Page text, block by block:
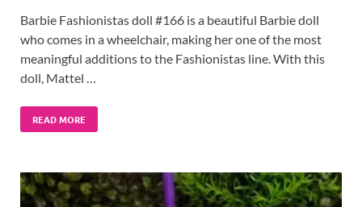
Barbie Fashionistas doll #166 is a beautiful Barbie doll
who comes in a wheelchair, making her one of the most
meaningful additions to the Fashionistas line. With this
doll, Mattel …
READ MORE